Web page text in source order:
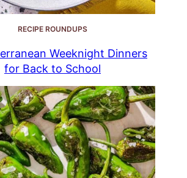
RECIPE ROUNDUPS
Weeknight Dinners
for Back to School